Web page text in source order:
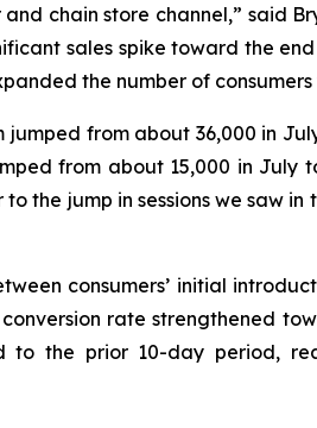
chain store channel,” said
sales spike toward the
the number of
from about 36,000 in
from about 15,000 in July
the jump in sessions we saw
consumers’ initial
rate strengthened
the prior 10-day period,